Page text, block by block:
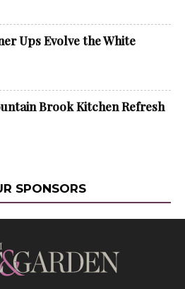
Ups Evolve the White
Brook Kitchen Refresh
SPONSORS